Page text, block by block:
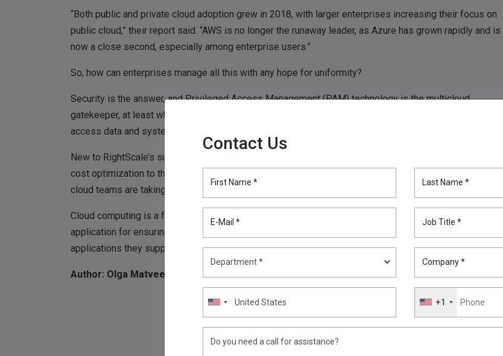
Contact Us
First Name * Last Name *
E-Mail * Job Title *
Company *
+1
“Both public and private cloud adoption grew in 2018, with larger enterprises increasing their focus on
public cloud,” their report said. “AWS is no longer the runaway leader, as Azure has grown rapidly and is
now a close second, especially among enterprise users.”
So, how can enterprises manage all this with any hope for uniformity?
Security is the answer, and Privileged Access Management (PAM) technology is the multicloud
gatekeeper, at least when it comes to ensuring only the right people, with the right privileges, are able to
access data and systems in an increasingly mashed-up world.
New to RightScale’s survey was data on the large and growing spend on public cloud, “which has driven
cost optimization to the top of companies’ priority list. To gain control of growing spend, enterprise
cloud teams are taking a stronger cloud governance role, including managing costs.”
Cloud computing is a friend, unless enterprises allow it to be a foe. PAM can be the normalizing
application for ensuring consistent, unified governance across any number of clouds – and the
applications they support.
Author: Olga Matveeva